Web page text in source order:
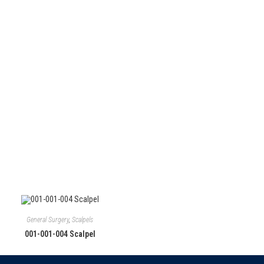
General Surgery, Scalpels
001-001-004 Scalpel